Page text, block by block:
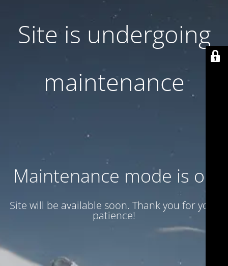
Site is undergoing
maintenance
Maintenance mode is on
Site will be available soon. Thank you for your
patience!